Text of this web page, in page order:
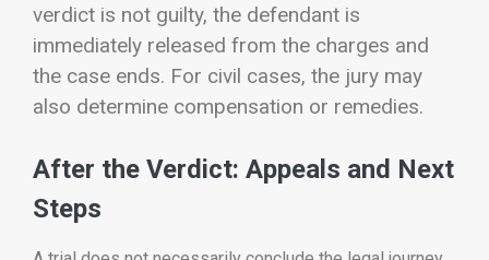
verdict is not guilty, the defendant is
immediately released from the charges and
the case ends. For civil cases, the jury may
also determine compensation or remedies.
After the Verdict: Appeals and Next
Steps